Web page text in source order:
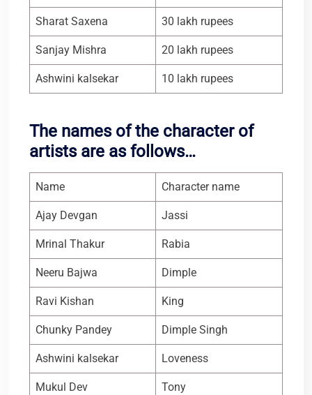
Sharat Saxena 30 lakh rupees
Sanjay Mishra 20 lakh rupees
Ashwini kalsekar 10 lakh rupees
The names of the character of
artists are as follows…
Name Character name
Ajay Devgan Jassi
Mrinal Thakur Rabia
Neeru Bajwa Dimple
Ravi Kishan King
Chunky Pandey Dimple Singh
Ashwini kalsekar Loveness
Mukul Dev Tony